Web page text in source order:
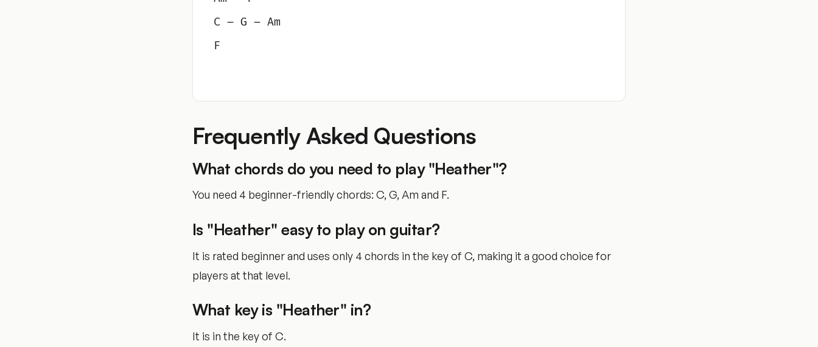
C – G – Am
F
Frequently Asked Questions
What chords do you need to play "Heather"?
You need 4 beginner-friendly chords: C, G, Am and F.
Is "Heather" easy to play on guitar?
It is rated beginner and uses only 4 chords in the key of C, making it a good choice for
players at that level.
What key is "Heather" in?
It is in the key of C.